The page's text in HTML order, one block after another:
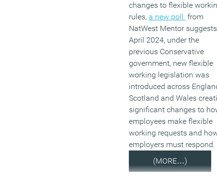
changes to flexible
rules, a new poll from
NatWest Mentor
April 2024, under the
previous Conservative
government, new flexible
working legislation was
introduced across
Scotland and Wales
significant changes to
employees make flexible
working requests and
employers must respond.
(MORE…)